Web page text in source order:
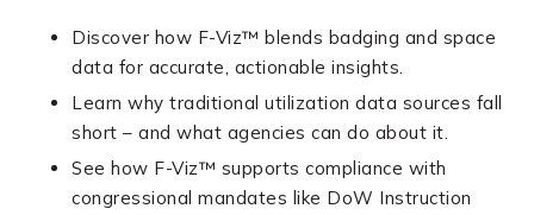
Discover how F-Viz™ blends badging and space
data for accurate, actionable insights.
Learn why traditional utilization data sources fall
short – and what agencies can do about it.
See how F-Viz™ supports compliance with
congressional mandates like DoW Instruction